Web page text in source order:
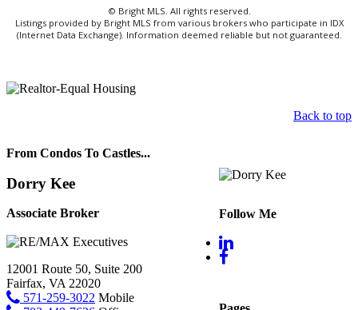
© Bright MLS. All rights reserved.
Listings provided by Bright MLS from various brokers who participate in IDX
(Internet Data Exchange). Information deemed reliable but not guaranteed.
Back to top
From Condos To Castles...
Dorry Kee
Associate Broker
12001 Route 50, Suite 200
Fairfax, VA 22020
571-259-3022 Mobile
Follow Me